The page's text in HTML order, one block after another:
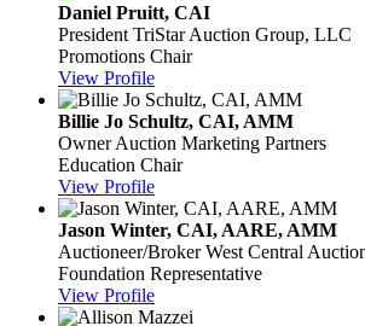
Daniel Pruitt, CAI
President TriStar Auction Group, LLC
Promotions Chair
View Profile
Billie Jo Schultz, CAI, AMM
Owner Auction Marketing Partners
Education Chair
View Profile
Jason Winter, CAI, AARE, AMM
Auctioneer/Broker West Central
Foundation Representative
View Profile